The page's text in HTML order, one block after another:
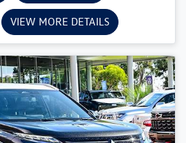
VIEW MORE DETAILS